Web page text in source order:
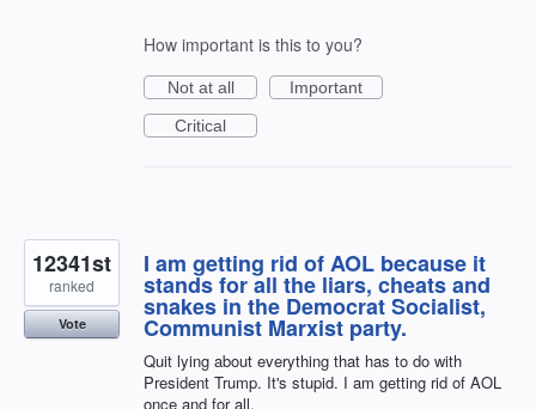
How important is this to you?
Not at all
Important
Critical
I am getting rid of AOL because it
stands for all the liars, cheats and
snakes in the Democrat Socialist,
Communist Marxist party.
Quit lying about everything that has to do with
President Trump. It's stupid. I am getting rid of AOL
once and for all.
12341st
ranked
Vote